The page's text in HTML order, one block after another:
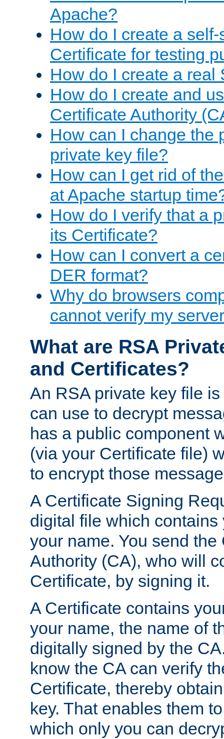
Apache?
How do I create a
Certificate for testing
How do I create a real
How do I create and
Certificate Authority
How can I change the
private key file?
How can I get rid of
at Apache startup
How do I verify that a
its Certificate?
How can I convert a
DER format?
Why do browsers
cannot verify my
What are RSA
and Certificates?
An RSA private key file
can use to decrypt
has a public component
(via your Certificate file)
to encrypt those
A Certificate Signing
digital file which
your name. You send
Authority (CA), who will
Certificate, by signing it.
A Certificate contains
your name, the name of
digitally signed by the
know the CA can verify
Certificate, thereby
key. That enables them
which only you can